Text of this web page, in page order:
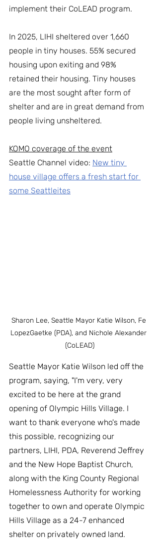
implement their CoLEAD program.
In 2025, LIHI sheltered over 1,660
people in tiny houses. 55% secured
housing upon exiting and 98%
retained their housing. Tiny houses
are the most sought after form of
shelter and are in great demand from
people living unsheltered.
KOMO coverage of the event
Seattle Channel video: New tiny
house village offers a fresh start for
some Seattleites
Sharon Lee, Seattle Mayor Katie Wilson, Fe
LopezGaetke (PDA), and Nichole Alexander
(CoLEAD)
Seattle Mayor Katie Wilson led off the
program, saying, "I'm very, very
excited to be here at the grand
opening of Olympic Hills Village. I
want to thank everyone who's made
this possible, recognizing our
partners, LIHI, PDA, Reverend Jeffrey
and the New Hope Baptist Church,
along with the King County Regional
Homelessness Authority for working
together to own and operate Olympic
Hills Village as a 24-7 enhanced
shelter on privately owned land.